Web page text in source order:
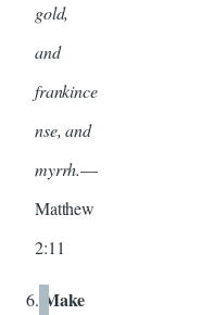
gold,
and
frankince
nse, and
myrrh.—
Matthew
2:11
Make